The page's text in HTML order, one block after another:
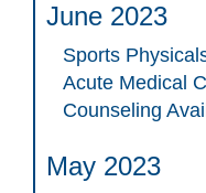
June 2023
Sports
Acute Medical
Counseling
May 2023